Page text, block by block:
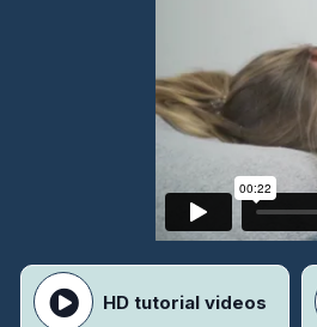
HD tutorial videos